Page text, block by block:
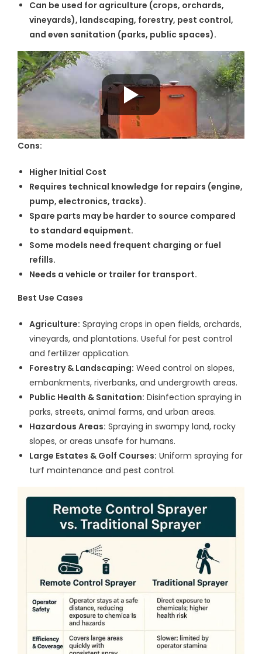
Can be used for agriculture (crops, orchards,
vineyards), landscaping, forestry, pest control,
and even sanitation (parks, public spaces).
Cons:
Higher Initial Cost
Requires technical knowledge for repairs (engine,
pump, electronics, tracks).
Spare parts may be harder to source compared
to standard equipment.
Some models need frequent charging or fuel
refills.
Needs a vehicle or trailer for transport.
Best Use Cases
Agriculture: Spraying crops in open fields, orchards,
vineyards, and plantations. Useful for pest control
and fertilizer application.
Forestry & Landscaping: Weed control on slopes,
embankments, riverbanks, and undergrowth areas.
Public Health & Sanitation: Disinfection spraying in
parks, streets, animal farms, and urban areas.
Hazardous Areas: Spraying in swampy land, rocky
slopes, or areas unsafe for humans.
Large Estates & Golf Courses: Uniform spraying for
turf maintenance and pest control.